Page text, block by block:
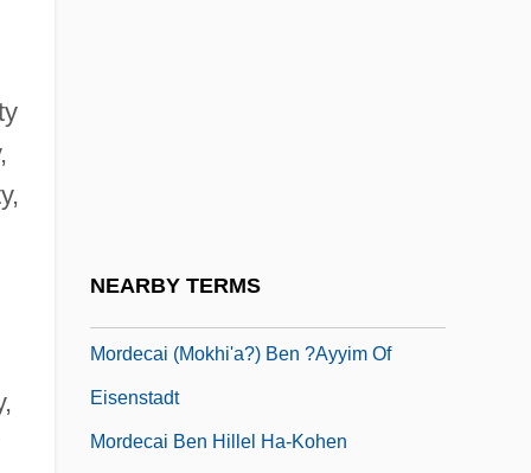
NEARBY TERMS
Mordecai (Mokhi'a?) Ben ?ayyim Of
Eisenstadt
Mordecai Ben Hillel Ha-Kohen